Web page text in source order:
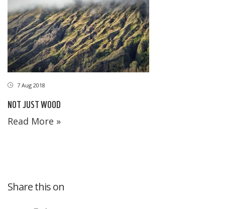
7 Aug 2018
NOT JUST WOOD
Read More »
Share this on